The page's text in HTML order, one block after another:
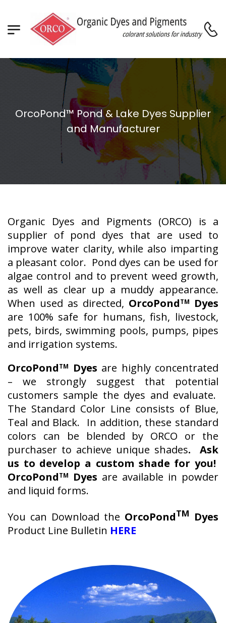
OrcoPond™ Pond & Lake Dyes Supplier
and Manufacturer
Organic Dyes and Pigments (ORCO) is a
supplier of pond dyes that are used to
improve water clarity, while also imparting
a pleasant color. Pond dyes can be used for
algae control and to prevent weed growth,
as well as clear up a muddy appearance.
When used as directed, OrcoPond TM
Dyes
are 100% safe for humans, fish, livestock,
pets, birds, swimming pools, pumps, pipes
and irrigation systems.
OrcoPond TM Dyes are highly concentrated
– we strongly suggest that potential
customers sample the dyes and evaluate.
The Standard Color Line consists of Blue,
Teal and Black. In addition, these standard
colors can be blended by ORCO or the
purchaser to achieve unique shades. Ask
us to develop a custom shade for you!
OrcoPond TM Dyes are available in powder
and liquid forms.
You can Download the OrcoPondTM Dyes
Product Line Bulletin HERE